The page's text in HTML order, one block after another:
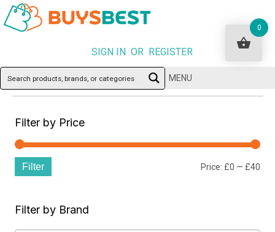
SIGN IN OR REGISTER
MENU
Filter by Price
Filter Price: £0 — £40
Filter by Brand
0